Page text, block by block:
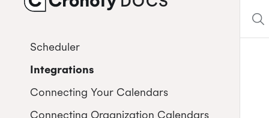
CRONOFY
Scheduler
Integrations
Connecting Your Calendars
Connecting Organization Calendars